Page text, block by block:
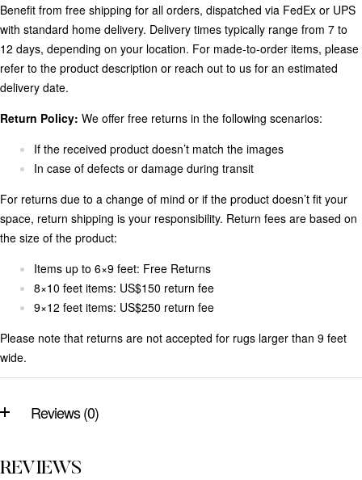
Benefit from free shipping for all orders, dispatched via FedEx or UPS
with standard home delivery. Delivery times typically range from 7 to
12 days, depending on your location. For made-to-order items, please
refer to the product description or reach out to us for an estimated
delivery date.
Return Policy: We offer free returns in the following scenarios:
If the received product doesn’t match the images
In case of defects or damage during transit
For returns due to a change of mind or if the product doesn’t fit your
space, return shipping is your responsibility. Return fees are based on
the size of the product:
Items up to 6×9 feet: Free Returns
8×10 feet items: US$150 return fee
9×12 feet items: US$250 return fee
Please note that returns are not accepted for rugs larger than 9 feet
wide.
Reviews (0)
REVIEWS